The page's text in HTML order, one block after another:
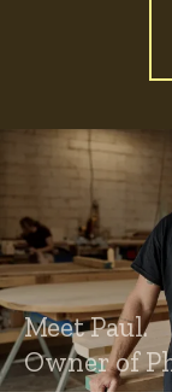
Meet Paul.
Owner of